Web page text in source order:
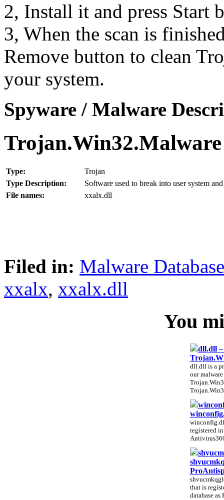
2, Install it and press Start
3, When the scan is
Remove button to clean
your system.
Spyware / Malware
Trojan.Win32.Malware
Type:
Trojan
Type Description:
Software used to break into user system
File names:
xxalx.dll
Filed in: Malware Database
xxalx, xxalx.dll
You
dll.dll
dll.dll is a
our malware
registered
that is
database as